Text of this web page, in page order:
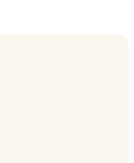
Center
University